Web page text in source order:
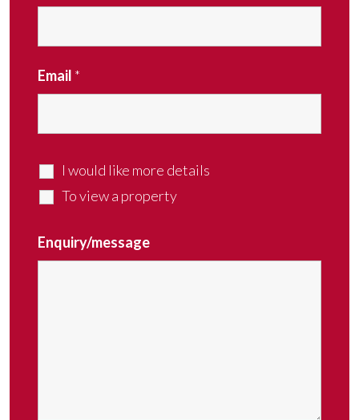
Email *
I would like more details
To view a property
Enquiry/message